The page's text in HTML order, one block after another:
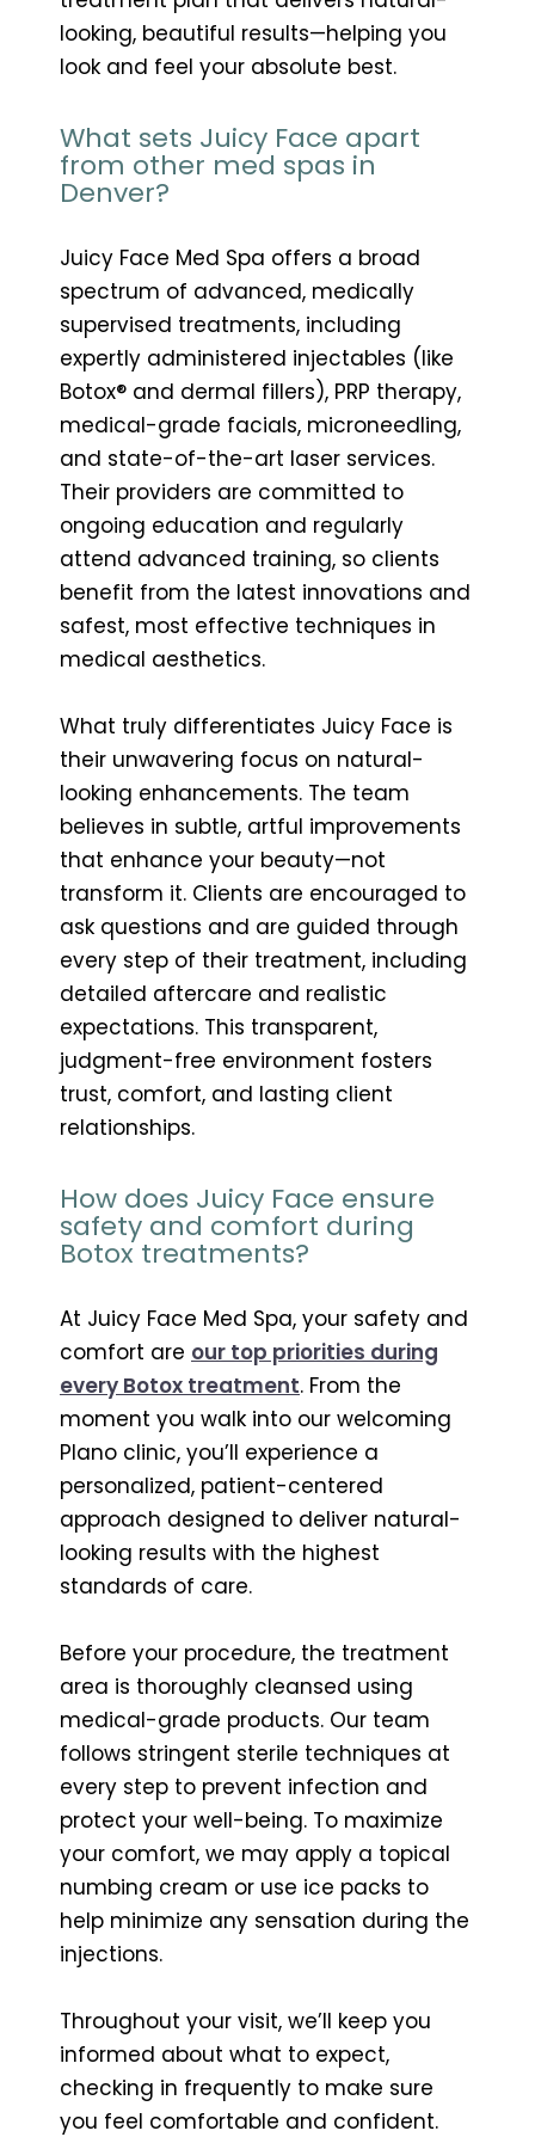
looking, beautiful results—helping you
look and feel your absolute best.
What sets Juicy Face apart
from other med spas in
Denver?
Juicy Face Med Spa offers a broad
spectrum of advanced, medically
supervised treatments, including
expertly administered injectables (like
Botox® and dermal fillers), PRP therapy,
medical-grade facials, microneedling,
and state-of-the-art laser services.
Their providers are committed to
ongoing education and regularly
attend advanced training, so clients
benefit from the latest innovations and
safest, most effective techniques in
medical aesthetics.
What truly differentiates Juicy Face is
their unwavering focus on natural-
looking enhancements. The team
believes in subtle, artful improvements
that enhance your beauty—not
transform it. Clients are encouraged to
ask questions and are guided through
every step of their treatment, including
detailed aftercare and realistic
expectations. This transparent,
judgment-free environment fosters
trust, comfort, and lasting client
relationships.
How does Juicy Face ensure
safety and comfort during
Botox treatments?
At Juicy Face Med Spa, your safety and
comfort are our top priorities during
every Botox treatment. From the
moment you walk into our welcoming
Plano clinic, you’ll experience a
personalized, patient-centered
approach designed to deliver natural-
looking results with the highest
standards of care.
Before your procedure, the treatment
area is thoroughly cleansed using
medical-grade products. Our team
follows stringent sterile techniques at
every step to prevent infection and
protect your well-being. To maximize
your comfort, we may apply a topical
numbing cream or use ice packs to
help minimize any sensation during the
injections.
Throughout your visit, we’ll keep you
informed about what to expect,
checking in frequently to make sure
you feel comfortable and confident.